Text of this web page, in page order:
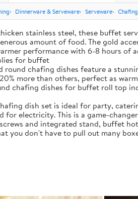
Dinnerware & Serveware Serveware
stainless steel, these buffet
amount of food. The gold
performance with 6-8 hours of
for buffet
chafing dishes feature a
more than others, perfect as
chafing dishes for buffet roll top
dish set is ideal for party,
electricity. This is a game-
and integrated stand, buffet
you don't have to pull out many